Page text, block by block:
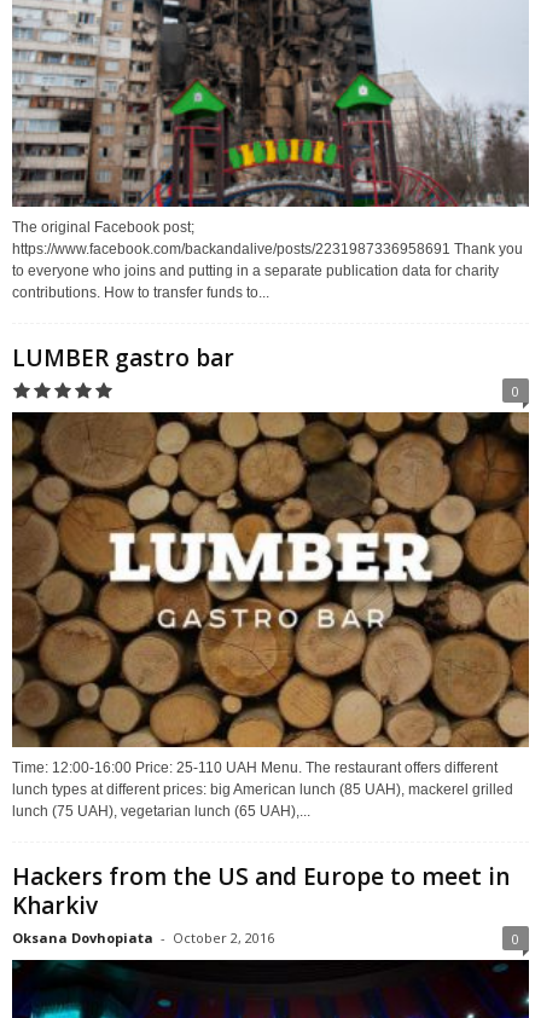
The original Facebook post;
https://www.facebook.com/backandalive/posts/2231987336958691 Thank you
to everyone who joins and putting in a separate publication data for charity
contributions. How to transfer funds to...
LUMBER gastro bar
0
Time: 12:00-16:00 Price: 25-110 UAH Menu. The restaurant offers different
lunch types at different prices: big American lunch (85 UAH), mackerel grilled
lunch (75 UAH), vegetarian lunch (65 UAH),...
Hackers from the US and Europe to meet in
Kharkiv
Oksana Dovhopiata - October 2, 2016 0